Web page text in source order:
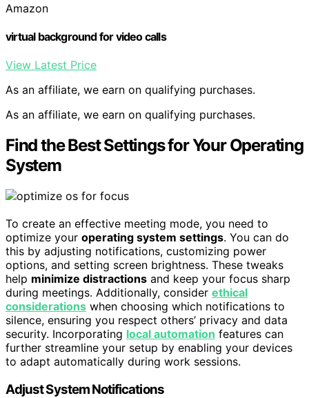
Amazon
virtual background for video calls
View Latest Price
As an affiliate, we earn on qualifying purchases.
As an affiliate, we earn on qualifying purchases.
Find the Best Settings for Your Operating
System
To create an effective meeting mode, you need to
optimize your operating system settings. You can do
this by adjusting notifications, customizing power
options, and setting screen brightness. These tweaks
help minimize distractions and keep your focus sharp
during meetings. Additionally, consider ethical
considerations when choosing which notifications to
silence, ensuring you respect others’ privacy and data
security. Incorporating local automation features can
further streamline your setup by enabling your devices
to adapt automatically during work sessions.
Adjust System Notifications